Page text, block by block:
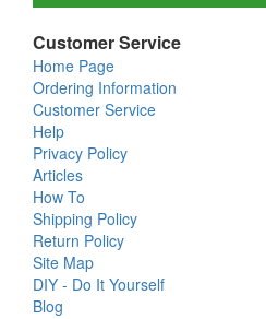
Customer Service
Home Page
Ordering Information
Customer Service
Help
Privacy Policy
Articles
How To
Shipping Policy
Return Policy
Site Map
DIY - Do It Yourself
Blog